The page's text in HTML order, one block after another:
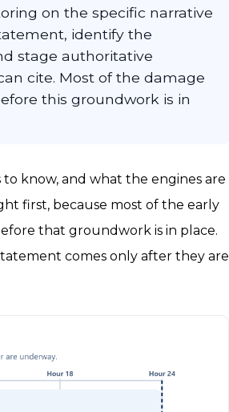
on the specific narrative
identify the
stage authoritative
cite. Most of the damage
this groundwork is in
know, and what the engines are
first, because most of the early
that groundwork is in place.
comes only after they are